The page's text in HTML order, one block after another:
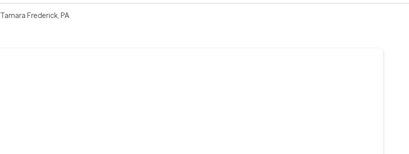
Tamara Frederick, PA